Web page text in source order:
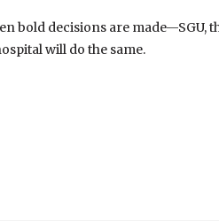
bold decisions are
will do the same.